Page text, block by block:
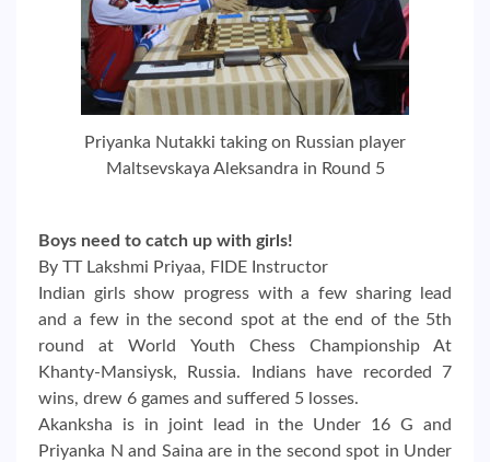
Priyanka Nutakki taking on Russian player
Maltsevskaya Aleksandra in Round 5
Boys need to catch up with girls!
By TT Lakshmi Priyaa, FIDE Instructor
Indian girls show progress with a few sharing lead
and a few in the second spot at the end of the 5th
round at World Youth Chess Championship At
Khanty-Mansiysk, Russia. Indians have recorded 7
wins, drew 6 games and suffered 5 losses.
Akanksha is in joint lead in the Under 16 G and
Priyanka N and Saina are in the second spot in Under